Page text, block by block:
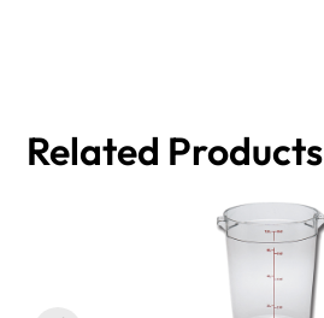
Related Products